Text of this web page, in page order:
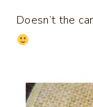
Doesn’t the